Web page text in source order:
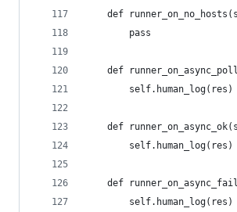
def
        pass
def
        self.human_log(res)
def
        self.human_log(res)
def
        self.human_log(res)